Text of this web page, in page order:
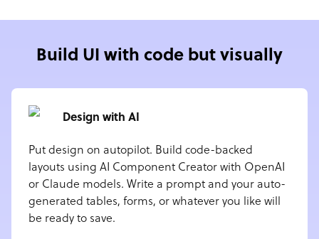
Build UI with code but visually
Design with AI
Put design on autopilot. Build code-backed
layouts using AI Component Creator with OpenAI
or Claude models. Write a prompt and your auto-
generated tables, forms, or whatever you like will
be ready to save.